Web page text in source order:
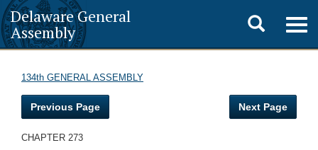
Delaware General
Assembly
Toggle
search
134th GENERAL ASSEMBLY
Previous Page Next Page
CHAPTER 273